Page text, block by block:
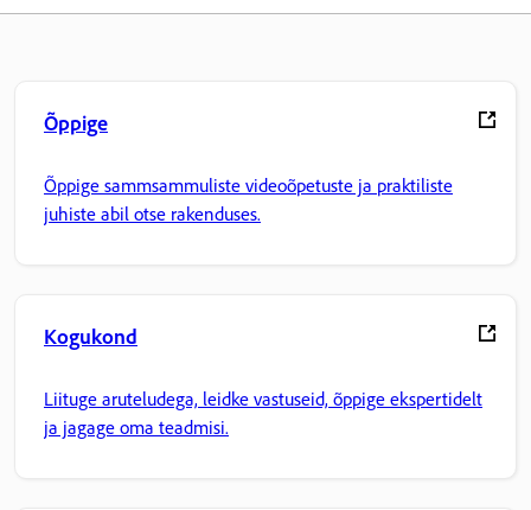
Õppige
Õppige sammsammuliste videoõpetuste ja praktiliste
juhiste abil otse rakenduses.
Kogukond
Liituge aruteludega, leidke vastuseid, õppige ekspertidelt
ja jagage oma teadmisi.